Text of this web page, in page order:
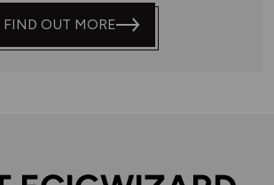
FIND OUT MORE